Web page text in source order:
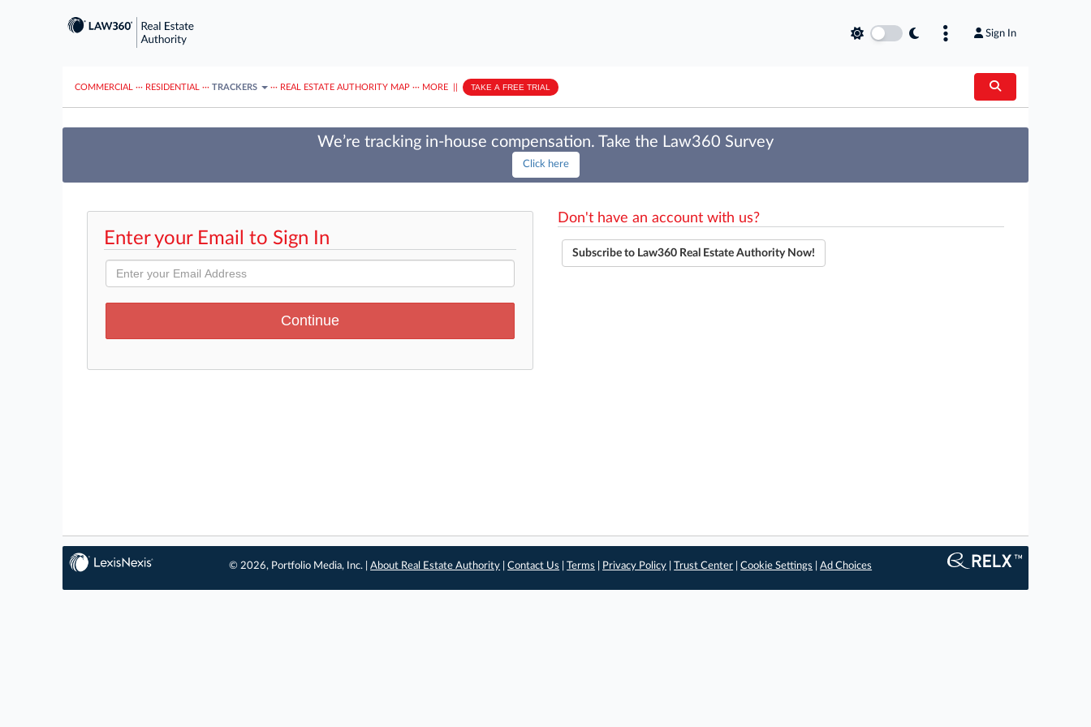
Sign In
COMMERCIAL ··· RESIDENTIAL ··· TRACKERS ··· REAL ESTATE AUTHORITY MAP ··· MORE TAKE A FREE TRIAL
We’re tracking in-house compensation. Take the Law360 Survey
Click here
Enter your Email to Sign In
Don't have an account with us?
Subscribe to Law360 Real Estate Authority Now!
© 2026, Portfolio Media, Inc. |About Real Estate Authority |Contact Us |Terms Privacy Policy |Trust Center |Cookie Settings |Ad Choices